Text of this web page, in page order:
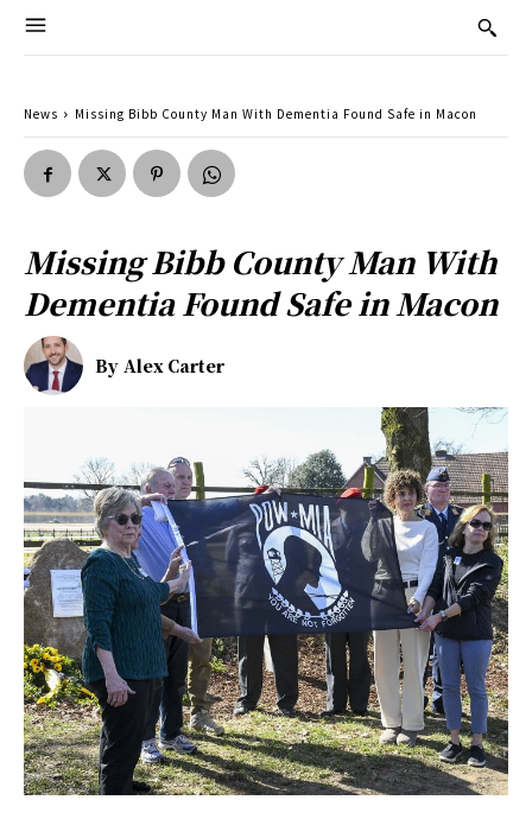
News Missing Bibb County Man With Dementia Found Safe in Macon
Missing Bibb County Man With
Dementia Found Safe in Macon
By Alex Carter